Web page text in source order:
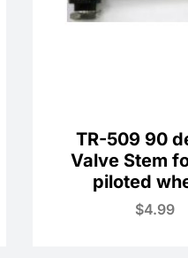
TR-509 90
Valve Stem
piloted
$4.99